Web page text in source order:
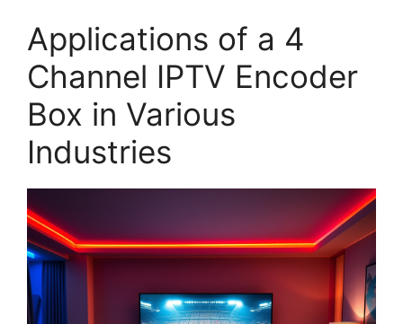
Applications of a 4
Channel IPTV Encoder
Box in Various
Industries